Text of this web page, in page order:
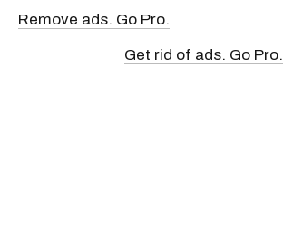
Remove ads. Go Pro.
Get rid of ads. Go Pro.